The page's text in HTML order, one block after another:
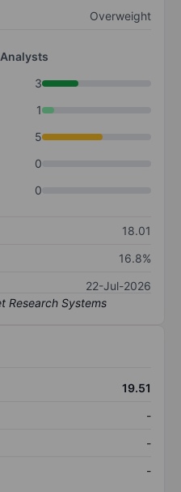
Overweight
Analysts
3
1
5
0
0
18.01
16.8%
22-Jul-2026
19.51
-
-
-